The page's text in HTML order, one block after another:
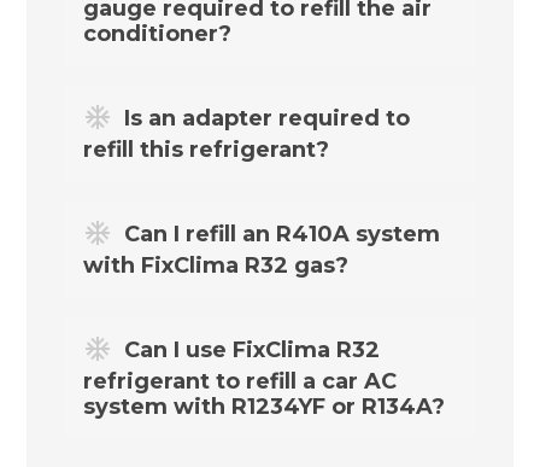
multisplit, portable, home and office air
conditioning systems using R32.
gauge required to refill the air
conditioner?
you need the FixClima R32 filling hose
with pressure gauge, available in the
Is an adapter required to
refill this refrigerant?
requires a suitable connector – it is
available together with the filling hose in
Can I refill an R410A system
with FixClima R32 gas?
compatible with R410A.
Can I use FixClima R32
refrigerant to refill a car AC
system with R1234YF or R134A?